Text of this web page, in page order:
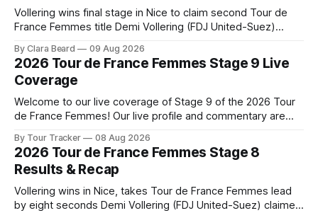
Vollering wins final stage in Nice to claim second Tour de
France Femmes title Demi Vollering (FDJ United-Suez)
the 2026 Tour de France Femme... Stage 9 of the 2026 Tour
de France Femmes is in the books. The
By Clara Beard 09 Aug 2026
2026 Tour de France Femmes Stage 9 Live
Coverage
Welcome to our live coverage of Stage 9 of the 2026 Tour
de France Femmes! Our live profile and commentary are
the route. Tour Tracker Pro CyclingGet the App Course
Preview The Tour concludes with an explosive 99.2-
kilometer
By Tour Tracker 08 Aug 2026
2026 Tour de France Femmes Stage 8
Results & Recap
Vollering wins in Nice, takes Tour de France Femmes lead
by eight seconds Demi Vollering (FDJ United-Suez) claimed